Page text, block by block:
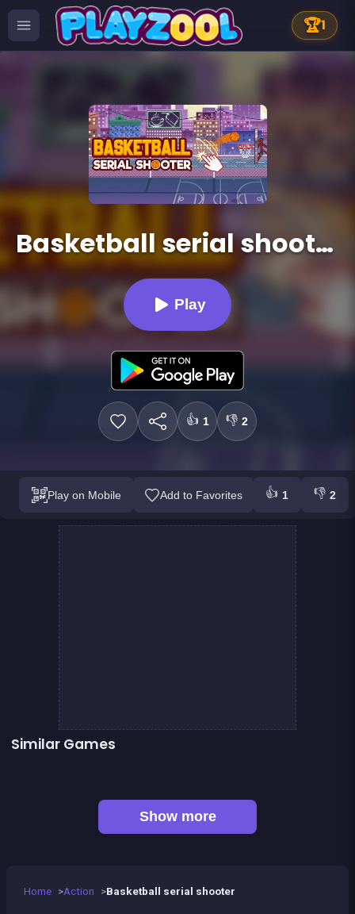
🏆1
Basketball serial shooter
Play
👍 1 👎 2
Play on Mobile Add to Favorites 👍 1 👎 2
Home Action Basketball serial shooter
Similar Games
President party
Show more